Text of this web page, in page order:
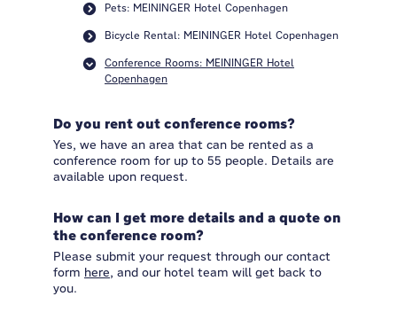
Pets: MEININGER Hotel Copenhagen
Bicycle Rental: MEININGER Hotel Copenhagen
Conference Rooms: MEININGER Hotel
Copenhagen
Do you rent out conference rooms?
Yes, we have an area that can be rented as a
conference room for up to 55 people. Details are
available upon request.
How can I get more details and a quote on
the conference room?
Please submit your request through our contact
form here, and our hotel team will get back to
you.